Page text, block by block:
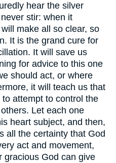
hear the silver
stir: when it
make all so clear, so
It is the grand cure for
It will save us
for advice to this one
should act, or where
it will teach us that
attempt to control the
Let each one
heart subject, and then,
all the certainty that God
act and movement,
gracious God can give